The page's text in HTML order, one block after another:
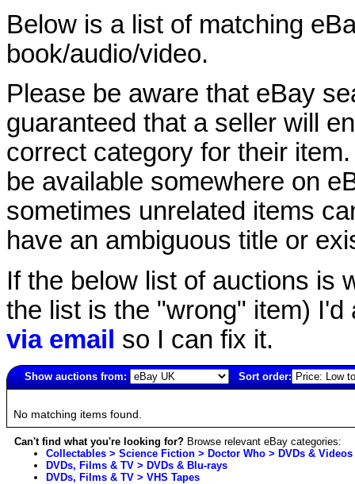
Below is a list of matching
book/audio/video.
Please be aware that eBay
guaranteed that a seller will
correct category for their
be available somewhere on
sometimes unrelated items
have an ambiguous title or
If the below list of auctions is
the list is the "wrong" item)
via email so I can fix it.
Show auctions from:
Sort order:
No matching items found.
Can't find what you're looking for? Browse relevant eBay categories:
Collectables > Science Fiction > Doctor Who > DVDs & Videos
DVDs, Films & TV > DVDs & Blu-rays
DVDs, Films & TV > VHS Tapes